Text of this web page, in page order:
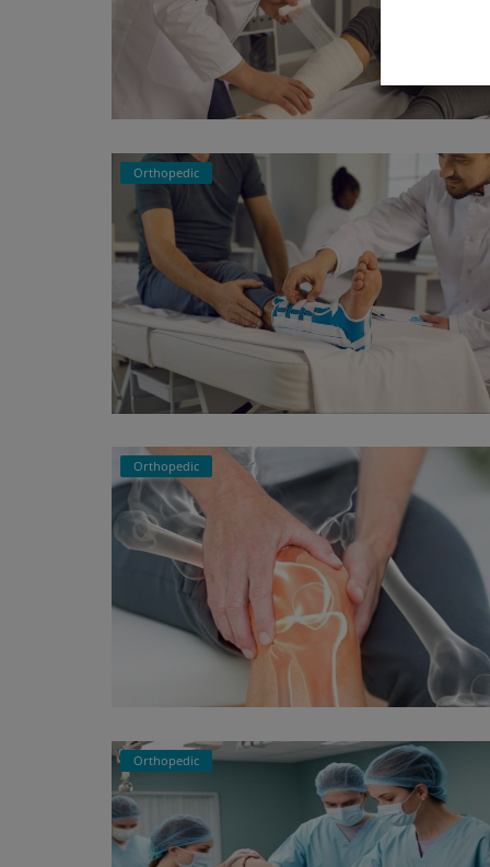
Orthopedic
Orthopedic
Orthopedic Physiotherapy
Physiotherapy in Bangalore –
Guide to Pain Relief & Rehabilit...